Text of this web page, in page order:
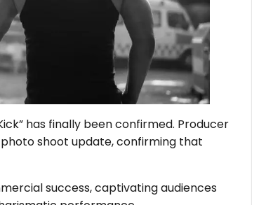
has finally been confirmed. Producer
shoot update, confirming that
success, captivating audiences